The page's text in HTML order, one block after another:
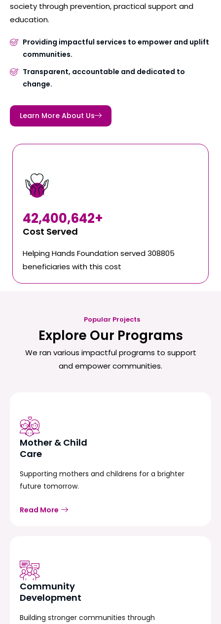
society through prevention, practical support and
education.
Providing impactful services to empower and uplift
communities.
Transparent, accountable and dedicated to
change.
Learn More About Us
Cost Served
42,400,642+
Helping Hands Foundation served 308805
beneficiaries with this cost
Popular Projects
Explore Our Programs
We ran various impactful programs to support
and empower communities.
Mother & Child
Care
Supporting mothers and childrens for a brighter
future tomorrow.
Read More
Community
Development
Building stronger communities through